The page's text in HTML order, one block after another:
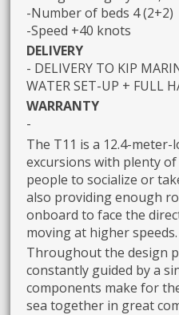
-Number of beds 4 (2+2)
-Speed +40 knots
DELIVERY
- DELIVERY TO KIP
WATER SET-UP + FULL
WARRANTY
-
The T11 is a 12.4-
excursions with plenty
people to socialize or
also providing enough
onboard to face the
moving at higher speeds.
Throughout the design
constantly guided by a
components make for
sea together in great